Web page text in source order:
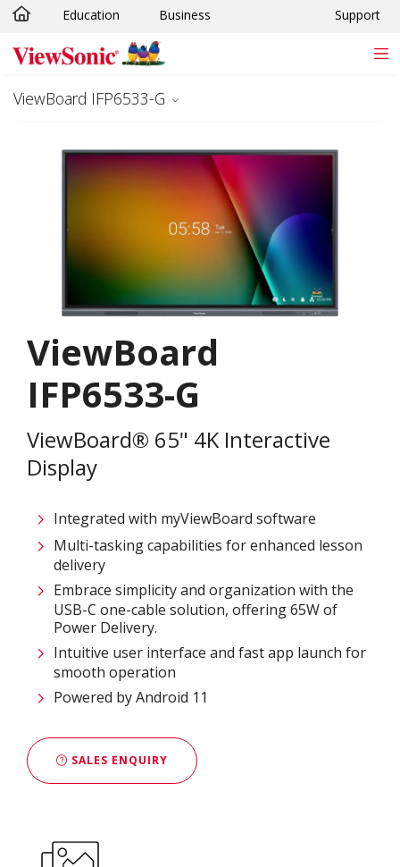
Skip to main content
Education Business Support
ViewBoard IFP6533-G
ViewBoard
IFP6533-G
ViewBoard® 65" 4K Interactive
Display
Integrated with myViewBoard software
Multi-tasking capabilities for enhanced lesson
delivery
Embrace simplicity and organization with the
USB-C one-cable solution, offering 65W of
Power Delivery.
Intuitive user interface and fast app launch for
smooth operation
Powered by Android 11
SALES ENQUIRY